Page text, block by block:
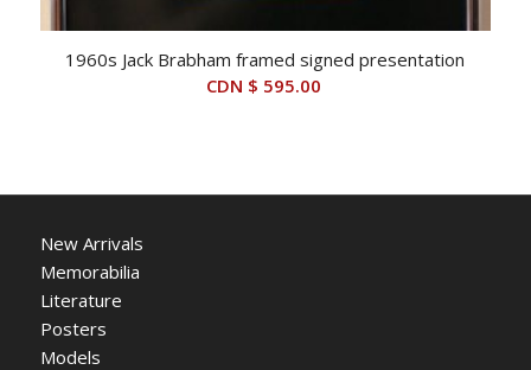
1960s Jack Brabham framed signed presentation
CDN $ 595.00
New Arrivals
Memorabilia
Literature
Posters
Models